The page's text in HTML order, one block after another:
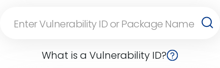
What is a Vulnerability ID?